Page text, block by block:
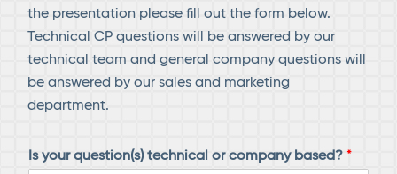
the presentation please fill out the form below.
Technical CP questions will be answered by our
technical team and general company questions will
be answered by our sales and marketing
department.
Is your question(s) technical or company based?*